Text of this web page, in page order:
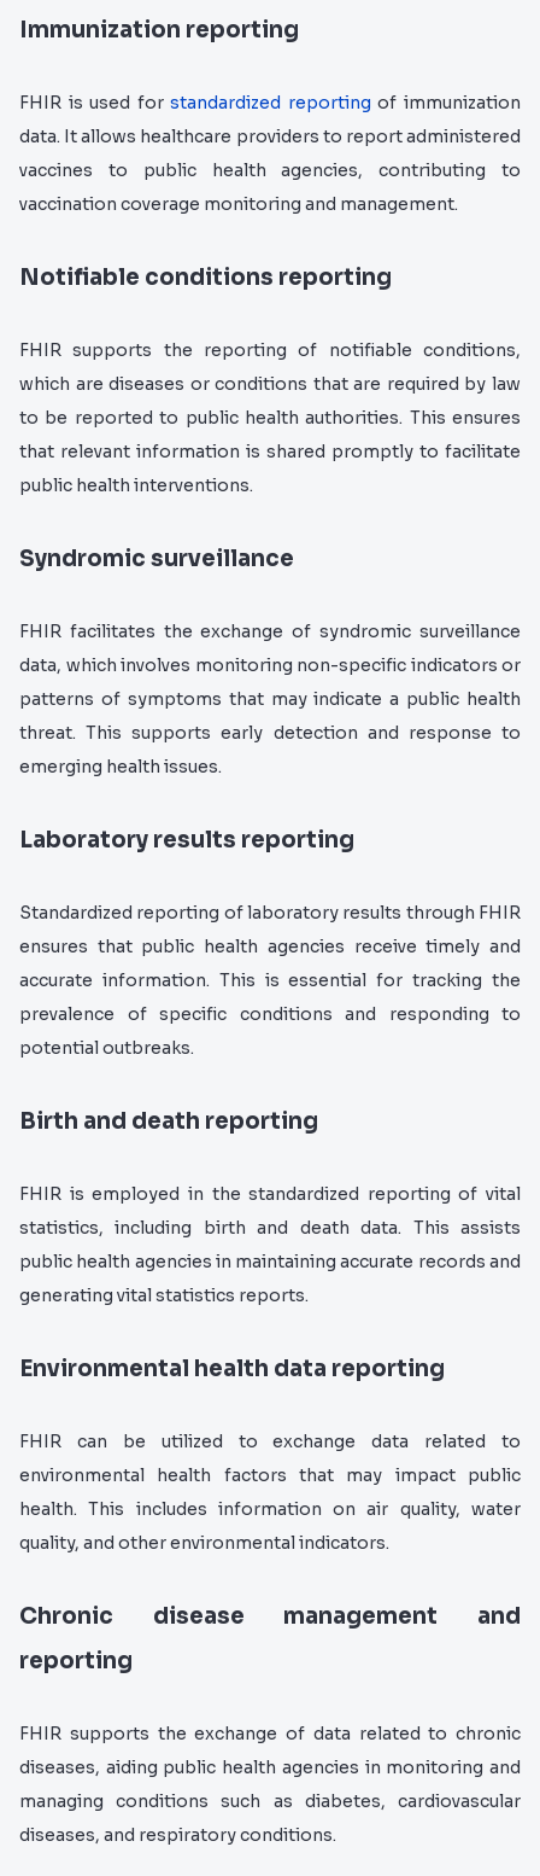
Immunization reporting
FHIR is used forstandardized reporting of immunization
data. It allows healthcare providers to report administered
vaccines to public health agencies, contributing to
vaccination coverage monitoring and management.
Notifiable conditions reporting
FHIR supports the reporting of notifiable conditions,
which are diseases or conditions that are required by law
to be reported to public health authorities. This ensures
that relevant information is shared promptly to facilitate
public health interventions.
Syndromic surveillance
FHIR facilitates the exchange of syndromic surveillance
data, which involves monitoring non-specific indicators or
patterns of symptoms that may indicate a public health
threat. This supports early detection and response to
emerging health issues.
Laboratory results reporting
Standardized reporting of laboratory results through FHIR
ensures that public health agencies receive timely and
accurate information. This is essential for tracking the
prevalence of specific conditions and responding to
potential outbreaks.
Birth and death reporting
FHIR is employed in the standardized reporting of vital
statistics, including birth and death data. This assists
public health agencies in maintaining accurate records and
generating vital statistics reports.
Environmental health data reporting
FHIR can be utilized to exchange data related to
environmental health factors that may impact public
health. This includes information on air quality, water
quality, and other environmental indicators.
Chronic disease management and
reporting
FHIR supports the exchange of data related to chronic
diseases, aiding public health agencies in monitoring and
managing conditions such as diabetes, cardiovascular
diseases, and respiratory conditions.